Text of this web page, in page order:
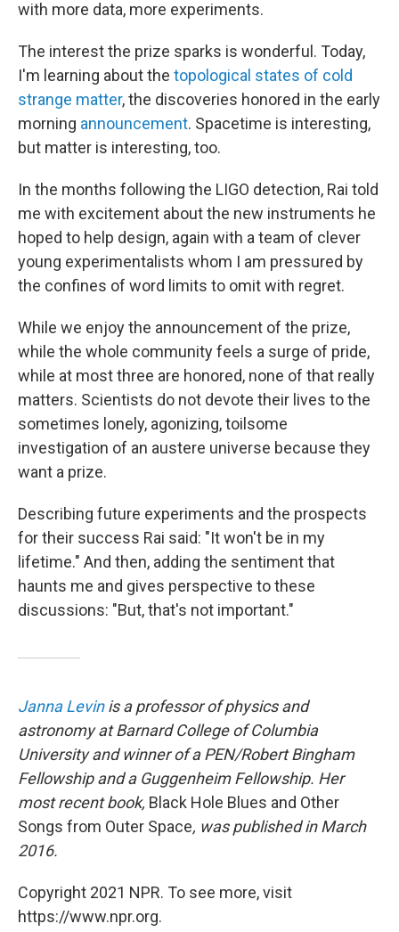
with more data, more experiments.
The interest the prize sparks is wonderful. Today,
I'm learning about the topological states of cold
strange matter, the discoveries honored in the early
morning announcement. Spacetime is interesting,
but matter is interesting, too.
In the months following the LIGO detection, Rai told
me with excitement about the new instruments he
hoped to help design, again with a team of clever
young experimentalists whom I am pressured by
the confines of word limits to omit with regret.
While we enjoy the announcement of the prize,
while the whole community feels a surge of pride,
while at most three are honored, none of that really
matters. Scientists do not devote their lives to the
sometimes lonely, agonizing, toilsome
investigation of an austere universe because they
want a prize.
Describing future experiments and the prospects
for their success Rai said: "It won't be in my
lifetime." And then, adding the sentiment that
haunts me and gives perspective to these
discussions: "But, that's not important."
Janna Levinis a professor of physics and
astronomy at Barnard College of Columbia
University and winner of a PEN/Robert Bingham
Fellowship and a Guggenheim Fellowship. Her
most recent book, Black Hole Blues and Other
Songs from Outer Space, was published in March
2016.
Copyright 2021 NPR. To see more, visit
https://www.npr.org.